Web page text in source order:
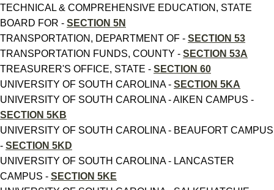
TECHNICAL & COMPREHENSIVE EDUCATION, STATE
BOARD FOR - SECTION 5N
TRANSPORTATION, DEPARTMENT OF - SECTION 53
TRANSPORTATION FUNDS, COUNTY - SECTION 53A
TREASURER'S OFFICE, STATE - SECTION 60
UNIVERSITY OF SOUTH CAROLINA - SECTION 5KA
UNIVERSITY OF SOUTH CAROLINA - AIKEN CAMPUS -
SECTION 5KB
UNIVERSITY OF SOUTH CAROLINA - BEAUFORT CAMPUS
- SECTION 5KD
UNIVERSITY OF SOUTH CAROLINA - LANCASTER
CAMPUS - SECTION 5KE